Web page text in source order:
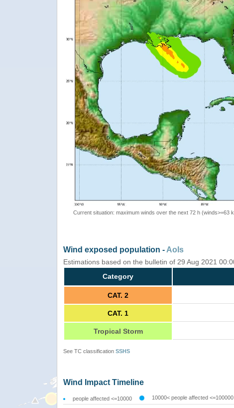
Current situation: maximum winds over the next 72 h (winds>=63
Wind exposed population - AoIs
Estimations based on the bulletin of 29 Aug 2021
Category
CAT. 2
CAT. 1
Tropical Storm
See TC classification SSHS
Wind Impact Timeline
people affected <=10000 10000< people affected <=100000